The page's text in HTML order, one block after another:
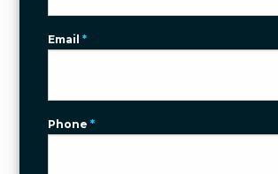
Email*
Phone*